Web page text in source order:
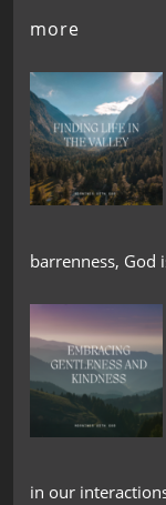
more
barrenness, God
in our